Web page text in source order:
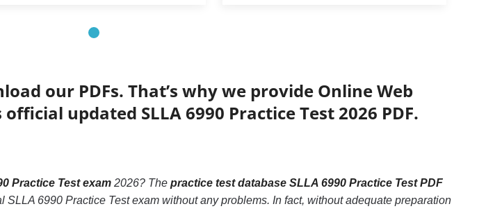
our PDFs. That’s why we provide Online Web
updated SLLA 6990 Practice Test 2026 PDF.
Practice Test exam2026? The practice test database SLLA 6990 Practice Test PDF
6990 Practice Test exam without any problems. In fact, without adequate preparation